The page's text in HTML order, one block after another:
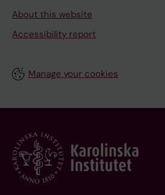
About this website
Accessibility report
Manage your cookies